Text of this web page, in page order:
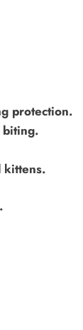
protection.
biting.
kittens.